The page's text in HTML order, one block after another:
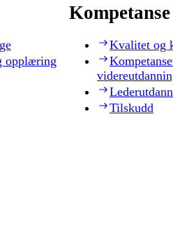
opplæring
Kvalitet og
Tilskudd